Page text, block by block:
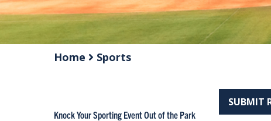
Home Sports
Knock Your Sporting Event Out of the Park
SUBMIT